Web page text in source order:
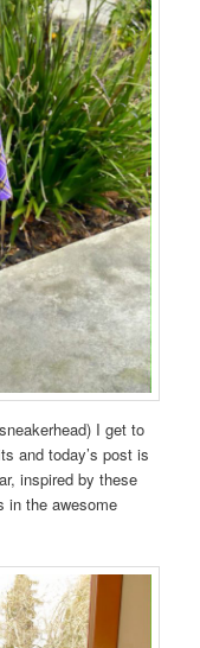
I get to
and today’s post is
inspired by these
in the awesome